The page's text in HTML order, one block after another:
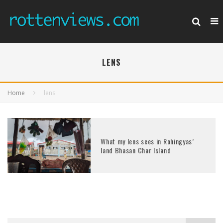
LENS
Home lens
What my lens sees in Rohingyas’
land Bhasan Char Island